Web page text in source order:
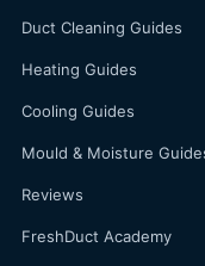
Duct Cleaning Guides
Heating Guides
Cooling Guides
Mould & Moisture
Reviews
FreshDuct Academy